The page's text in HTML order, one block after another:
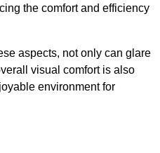
the comfort and efficiency
aspects, not only can glare
visual comfort is also
environment for